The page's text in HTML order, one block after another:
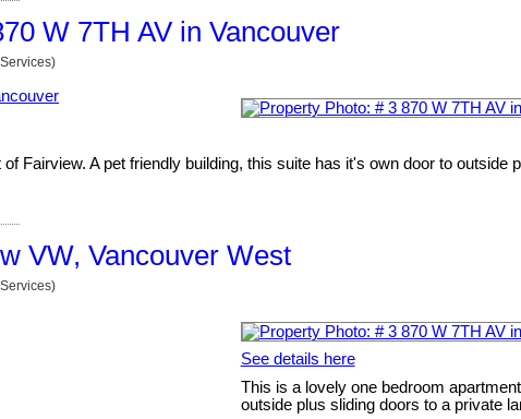
W 7TH AV in Vancouver
Fairview. A pet friendly building, this suite has it's own door to outside
VW, Vancouver West
See details here
This is a lovely one bedroom
outside plus sliding doors to a private